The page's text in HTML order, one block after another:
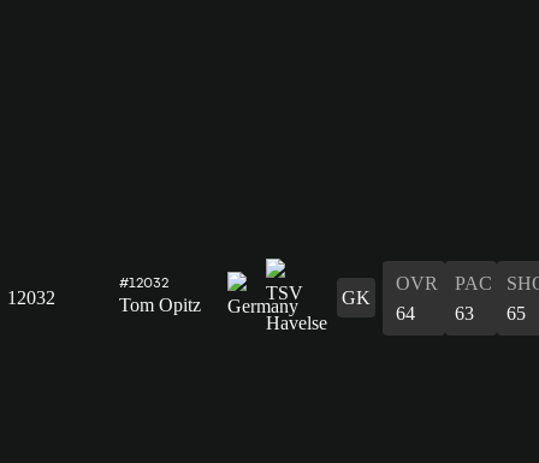
12032
#12032
Tom Opitz GK
OVR
64
PAC
63
65